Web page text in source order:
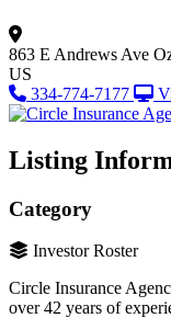
863 E Andrews Ave
US
334-774-7177
Listing
Category
Investor Roster
Circle Insurance
over 42 years of